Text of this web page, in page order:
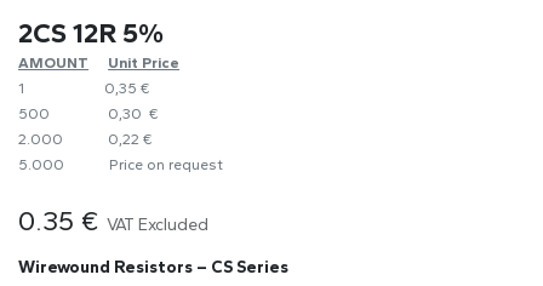
2CS 12R 5%
AMOUNT
​Unit Price
1
0,35 €
500
0,30 €
2.000
0,22 €
5.000
​Price on request
0.35 € VAT Excluded
Wirewound Resistors – CS Series